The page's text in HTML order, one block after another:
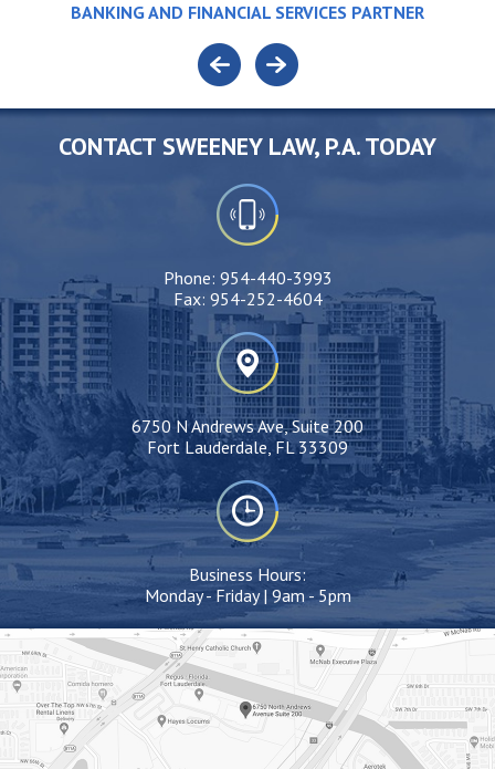
BANKING AND FINANCIAL SERVICES PARTNER
CONTACT SWEENEY LAW, P.A. TODAY
Phone: 954-440-3993
Fax: 954-252-4604
6750 N Andrews Ave, Suite 200
Fort Lauderdale, FL 33309
Business Hours:
Monday - Friday | 9am - 5pm